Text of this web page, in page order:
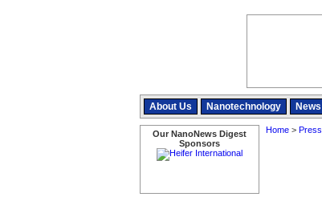
About Us Nanotechnology News
Our NanoNews Digest
Sponsors
Home> Press